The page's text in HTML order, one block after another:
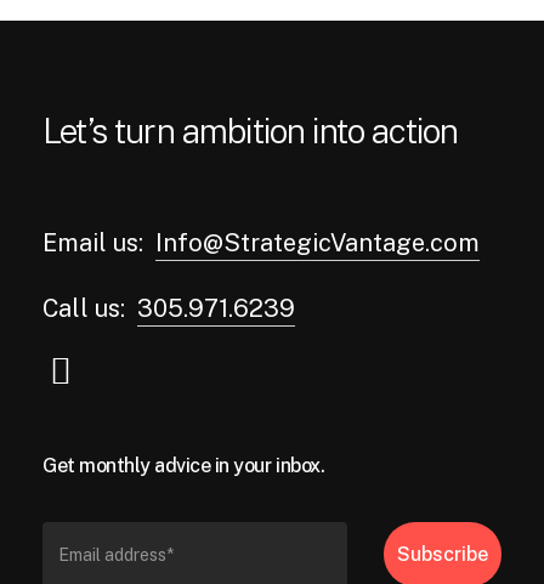
Let’s turn ambition into action
Email us: Info@StrategicVantage.com
Call us: 305.971.6239
Get monthly advice in your inbox.